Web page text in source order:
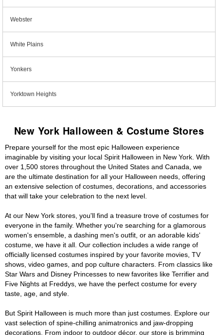
Webster
White Plains
Yonkers
Yorktown Heights
New York Halloween & Costume Stores
Prepare yourself for the most epic Halloween experience
imaginable by visiting your local Spirit Halloween in New York. With
over 1,500 stores throughout the United States and Canada, we
are the ultimate destination for all your Halloween needs, offering
an extensive selection of costumes, decorations, and accessories
that will take your celebration to the next level.
At our New York stores, you'll find a treasure trove of costumes for
everyone in the family. Whether you're searching for a glamorous
women's ensemble, a dashing men's outfit, or an adorable kids'
costume, we have it all. Our collection includes a wide range of
officially licensed costumes inspired by your favorite movies, TV
shows, video games, and pop culture characters. From classics like
Star Wars and Disney Princesses to new favorites like Terrifier and
Five Nights at Freddys, we have the perfect costume for every
taste, age, and style.
But Spirit Halloween is much more than just costumes. Explore our
vast selection of spine-chilling animatronics and jaw-dropping
decorations. From indoor to outdoor décor, our store is brimming